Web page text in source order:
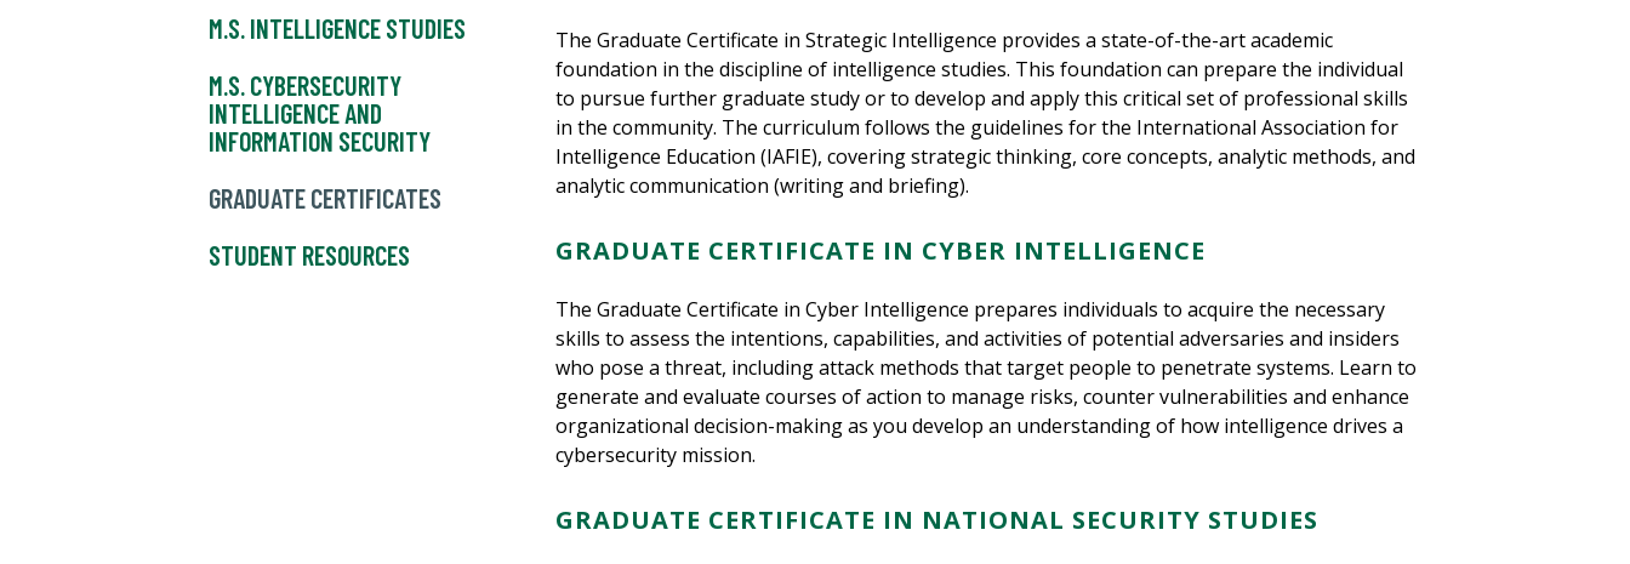
M.S. INTELLIGENCE STUDIES
M.S. CYBERSECURITY
INTELLIGENCE AND
INFORMATION SECURITY
GRADUATE CERTIFICATES
STUDENT RESOURCES
The Graduate Certificate in Strategic Intelligence provides a state-of-the-art academic
foundation in the discipline of intelligence studies. This foundation can prepare the individual
to pursue further graduate study or to develop and apply this critical set of professional skills
in the community. The curriculum follows the guidelines for the International Association for
Intelligence Education (IAFIE), covering strategic thinking, core concepts, analytic methods, and
analytic communication (writing and briefing).
GRADUATE CERTIFICATE IN CYBER INTELLIGENCE
The Graduate Certificate in Cyber Intelligence prepares individuals to acquire the necessary
skills to assess the intentions, capabilities, and activities of potential adversaries and insiders
who pose a threat, including attack methods that target people to penetrate systems. Learn to
generate and evaluate courses of action to manage risks, counter vulnerabilities and enhance
organizational decision-making as you develop an understanding of how intelligence drives a
cybersecurity mission.
GRADUATE CERTIFICATE IN NATIONAL SECURITY STUDIES